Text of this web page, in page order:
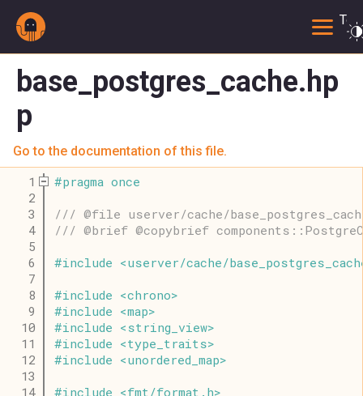
base_postgres_cache.hp
p
Go to the documentation of this file.
    1
#pragma once
    2
    3
/// @file userver/cache/
    4
/// @brief @copybrief
    5
    6
#include <userver/cache/
    7
    8
#include <chrono>
    9
#include <map>
   10
#include < string_view>
   11
#include <type_traits>
   12
#include <unordered_map>
   13
   14
#include <fmt/format . h>